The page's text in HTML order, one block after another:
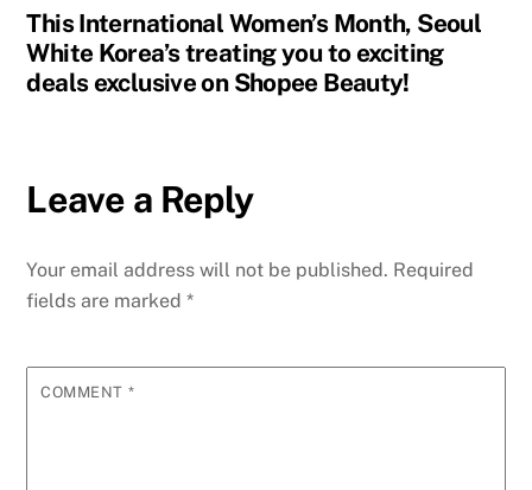
This International Women’s Month, Seoul
White Korea’s treating you to exciting
deals exclusive on Shopee Beauty!
Leave a Reply
Your email address will not be published. Required
fields are marked*
COMMENT *